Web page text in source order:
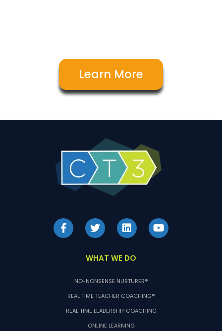
Learn More
WHAT WE DO
NO-NONSENSE NURTURER®
REAL TIME TEACHER COACHING®
REAL TIME LEADERSHIP COACHING
ONLINE LEARNING